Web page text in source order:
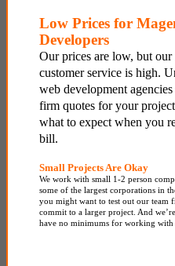
Low Prices for
Developers
Our prices are low, but
customer service is high.
web development
firm quotes for your
what to expect when you
bill.
Small Projects Are Okay
We work with small 1-2 person
some of the largest corporations in
you might want to test out our team
commit to a larger project. And
have no minimums for working with